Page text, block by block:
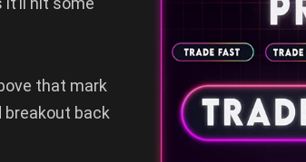
that mark
breakout back